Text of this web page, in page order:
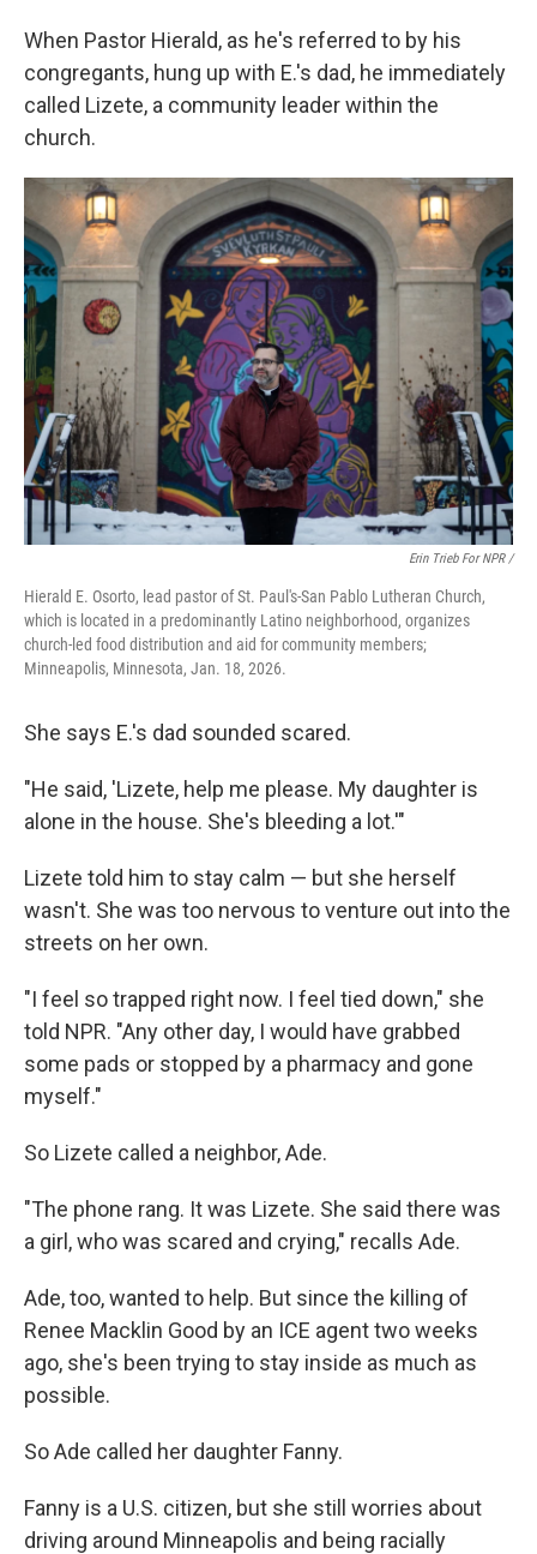
When Pastor Hierald, as he's referred to by his
congregants, hung up with E.'s dad, he immediately
called Lizete, a community leader within the
church.
Erin Trieb For NPR /
Hierald E. Osorto, lead pastor of St. Paul's-San Pablo Lutheran Church,
which is located in a predominantly Latino neighborhood, organizes
church-led food distribution and aid for community members;
Minneapolis, Minnesota, Jan. 18, 2026.
She says E.'s dad sounded scared.
"He said, 'Lizete, help me please. My daughter is
alone in the house. She's bleeding a lot.'"
Lizete told him to stay calm — but she herself
wasn't. She was too nervous to venture out into the
streets on her own.
"I feel so trapped right now. I feel tied down," she
told NPR. "Any other day, I would have grabbed
some pads or stopped by a pharmacy and gone
myself."
So Lizete called a neighbor, Ade.
"The phone rang. It was Lizete. She said there was
a girl, who was scared and crying," recalls Ade.
Ade, too, wanted to help. But since the killing of
Renee Macklin Good by an ICE agent two weeks
ago, she's been trying to stay inside as much as
possible.
So Ade called her daughter Fanny.
Fanny is a U.S. citizen, but she still worries about
driving around Minneapolis and being racially